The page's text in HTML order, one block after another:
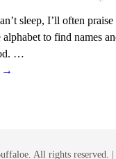
sleep, I’ll often
to find names
…
→
All rights reserved. |